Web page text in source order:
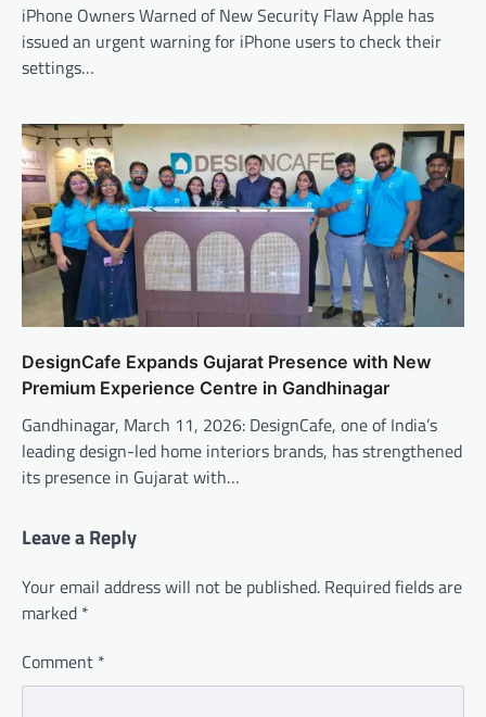
iPhone Owners Warned of New Security Flaw Apple has
issued an urgent warning for iPhone users to check their
settings…
DesignCafe Expands Gujarat Presence with New
Premium Experience Centre in Gandhinagar
Gandhinagar, March 11, 2026: DesignCafe, one of India’s
leading design-led home interiors brands, has strengthened
its presence in Gujarat with…
Leave a Reply
Your email address will not be published. Required fields are
marked *
Comment *